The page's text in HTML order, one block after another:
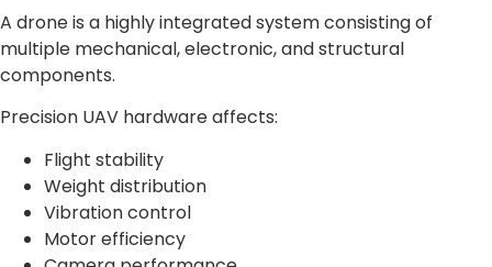
A drone is a highly integrated system consisting of
multiple mechanical, electronic, and structural
components.
Precision UAV hardware affects:
Flight stability
Weight distribution
Vibration control
Motor efficiency